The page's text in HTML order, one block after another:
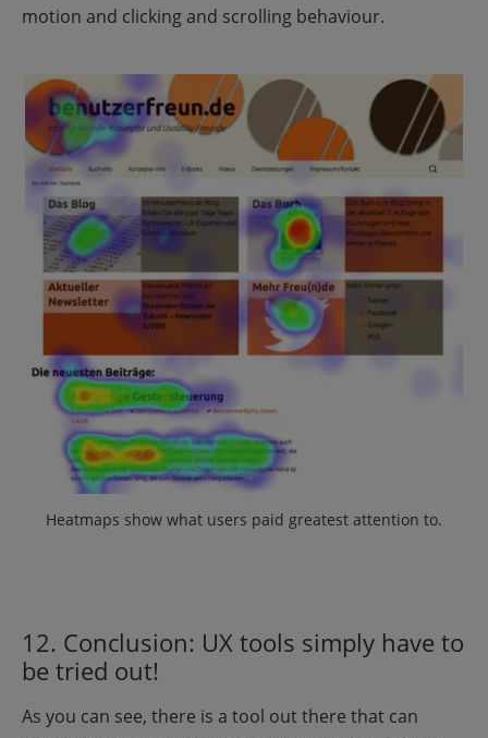
motion and clicking and scrolling behaviour.
Heatmaps show what users paid greatest attention to.
12. Conclusion: UX tools simply have to
be tried out!
As you can see, there is a tool out there that can